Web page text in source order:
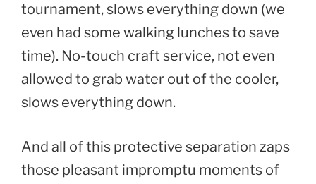
tournament, slows everything down (we
even had some walking lunches to save
time). No-touch craft service, not even
allowed to grab water out of the cooler,
slows everything down.
And all of this protective separation zaps
those pleasant impromptu moments of